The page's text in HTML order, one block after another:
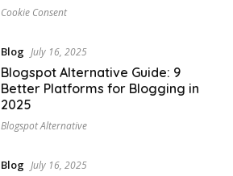
Cookie Consent
Blog July 16, 2025
Blogspot Alternative Guide: 9
Better Platforms for Blogging in
2025
Blogspot Alternative
Blog July 16, 2025